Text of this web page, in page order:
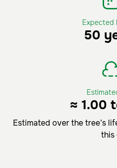
Expected
50
≈ 1.00
Estimated over the tree’s
this